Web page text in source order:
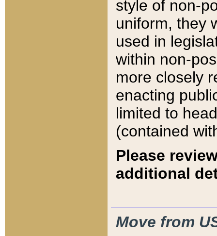
style of non-
uniform, they
used in
within non-
more closely
enacting
limited to
(contained
Please
additional
Move from